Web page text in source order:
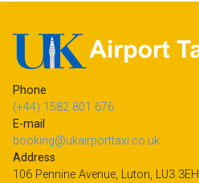
Phone
(+44) 1582 801 676
E-mail
booking@ukairporttaxi.co.uk
Address
106 Pennine Avenue, Luton, LU3 3EH